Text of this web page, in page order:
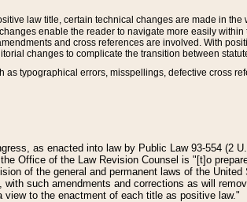
law title, certain technical changes are made in
changes enable the reader to navigate more easily
and cross references are involved. With
changes to complicate the transition between
typographical errors, misspellings, defective cross
as enacted into law by Public Law 93-554 (2
Office of the Law Revision Counsel is "[t]o
of the general and permanent laws of the
such amendments and corrections as will
to the enactment of each title as positive law."